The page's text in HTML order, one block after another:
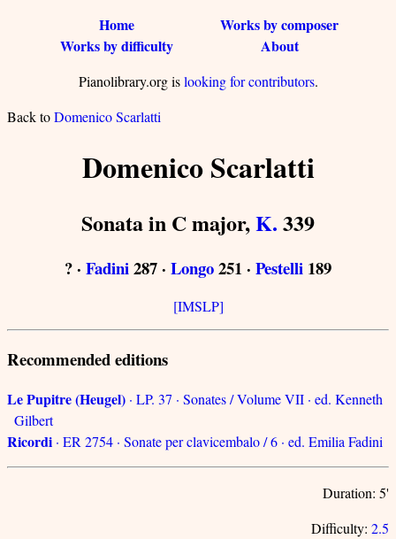
Home
Works by composer
Works by difficulty
About
Pianolibrary.org islooking for contributors.
Back toDomenico Scarlatti
Domenico Scarlatti
Sonata in C major,K. 339
? · Fadini287 · Longo251 · Pestelli 189
[IMSLP]
Recommended editions
Le Pupitre (Heugel) · LP. 37 · Sonates / Volume VII · ed. Kenneth
Gilbert
Ricordi · ER 2754 · Sonate per clavicembalo / 6 · ed. Emilia Fadini
Duration: 5'
Difficulty: 2.5